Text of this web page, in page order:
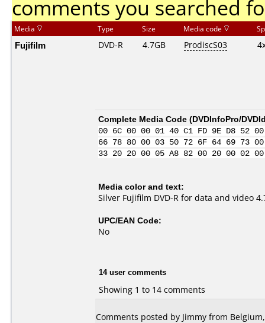
comments you searched
Media Type Size Media code
Fujifilm DVD-R 4.7GB ProdiscS03
Complete Media Code (DVDInfoPro/
00 6C 00 00 01 40 C1 FD 9E D8
66 78 80 00 03 50 72 6F 64 69 73
33 20 20 00 05 A8 82 00 20 00
Media color and text:
Silver Fujifilm DVD-R for data and video
UPC/EAN Code:
No
14 user comments
Showing 1 to 14 comments
Comments posted by Jimmy from